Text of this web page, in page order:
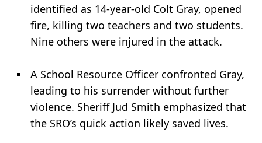
identified as 14-year-old Colt Gray, opened
fire, killing two teachers and two students.
Nine others were injured in the attack.
A School Resource Officer confronted Gray,
leading to his surrender without further
violence. Sheriff Jud Smith emphasized that
the SRO’s quick action likely saved lives.